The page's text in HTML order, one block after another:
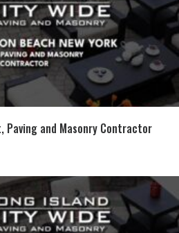
Paving and Masonry Contractor